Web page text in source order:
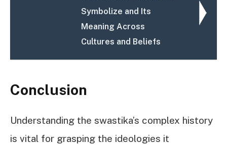
Symbolize and Its
Meaning Across
Cultures and Beliefs
Conclusion
Understanding the swastika’s complex history
is vital for grasping the ideologies it